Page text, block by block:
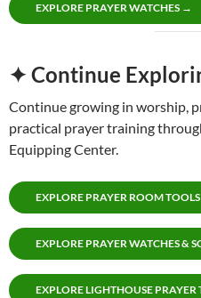
EXPLORE PRAYER WATCHES →
✦ Continue
Continue growing in worship,
practical prayer training
Equipping Center.
EXPLORE PRAYER ROOM
EXPLORE PRAYER WATCHES &
EXPLORE LIGHTHOUSE